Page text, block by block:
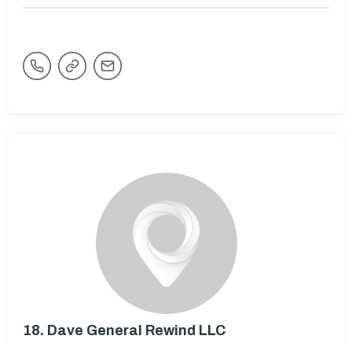
18. Dave General Rewind LLC